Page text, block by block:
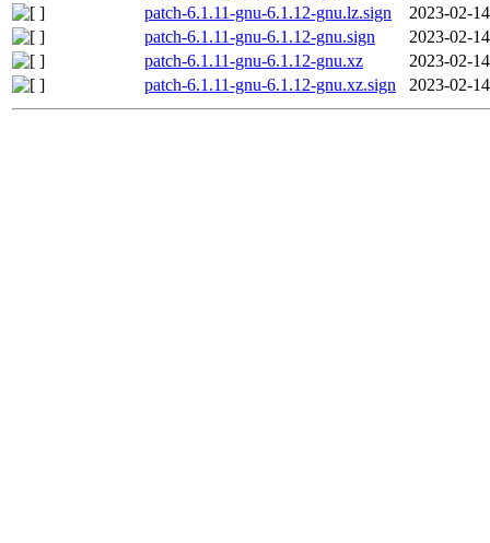
patch-6.1.11-gnu-6.1.12-gnu.lz.sign
2023-02-
patch-6.1.11-gnu-6.1.12-gnu.sign
2023-02-
patch-6.1.11-gnu-6.1.12-gnu.xz
2023-02-
patch-6.1.11-gnu-6.1.12-gnu.xz.sign
2023-02-